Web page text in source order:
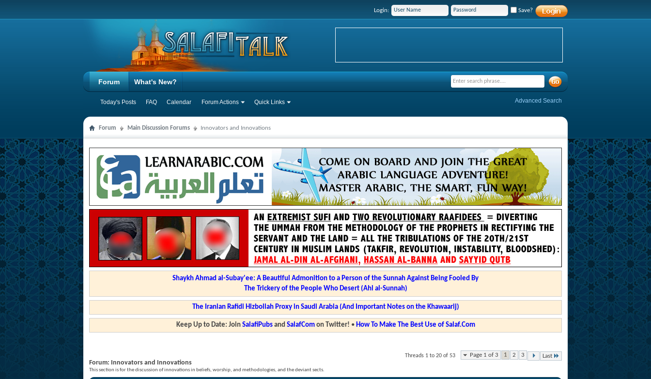
Login: Save?
Forum
Today's Posts FAQ Calendar Forum Actions Quick Links
What's New?
Advanced Search
Forum Main Discussion Forums Innovators and Innovations
Shaykh Ahmad al-Subay'ee: A Beautiful Admonition to a Person of the Sunnah Against Being Fooled By
The Trickery of the People Who Desert (Ahl al-Sunnah)
The Iranian Rafidi Hizbollah Proxy in Saudi Arabia (And Important Notes on the Khawaarij)
Keep Up to Date: Join SalafiPubsand SalafComon Twitter! • How To Make The Best Use of Salaf.Com
Page 1 of 3 1 2 3 Last
Threads 1 to 20 of 53
Forum: Innovators and Innovations
This section is for the discussion of innovations in beliefs, worship, and methodologies, and the deviant sects.